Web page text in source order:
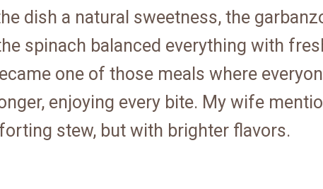
dish a natural sweetness, the
spinach balanced everything with
one of those meals where
enjoying every bite. My wife
stew, but with brighter flavors.